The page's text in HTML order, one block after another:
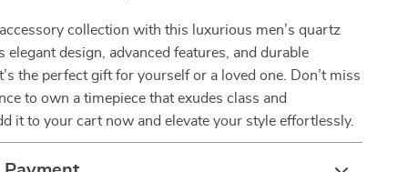
collection with this luxurious men’s quartz
design, advanced features, and durable
the perfect gift for yourself or a loved one. Don’t miss
to own a timepiece that exudes class and
it to your cart now and elevate your style effortlessly.